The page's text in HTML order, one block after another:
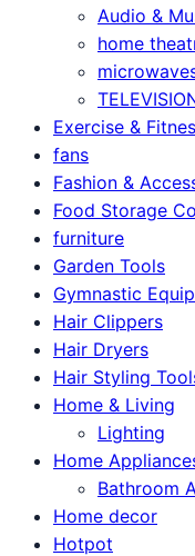
Audio &
home
Exercise &
fans
Fashion &
Food Storage
furniture
Garden Tools
Gymnastic
Hair Clippers
Hair Dryers
Hair Styling
Home & Living
Lighting
Home
Bathroom
Home decor
Hotpot